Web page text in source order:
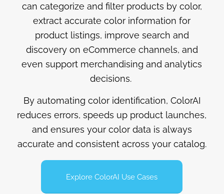
can categorize and filter products by color,
extract accurate color information for
product listings, improve search and
discovery on eCommerce channels, and
even support merchandising and analytics
decisions.
By automating color identification, ColorAI
reduces errors, speeds up product launches,
and ensures your color data is always
accurate and consistent across your catalog.
Explore ColorAI Use Cases